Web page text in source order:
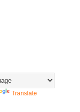
Translate